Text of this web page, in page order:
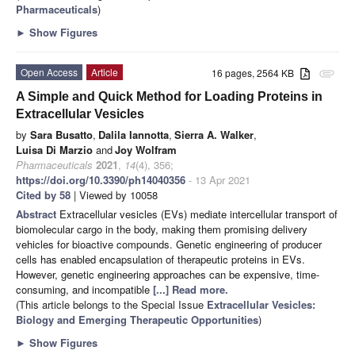
Pharmaceuticals)
► Show Figures
attachment
16 pages, 2564 KB
Open Access
Article
A Simple and Quick Method for Loading Proteins in
Extracellular Vesicles
by Sara Busatto, Dalila Iannotta, Sierra A. Walker,
Luisa Di Marzio andJoy Wolfram
Pharmaceuticals 2021, 14(4), 356;
https://doi.org/10.3390/ph14040356 - 13 Apr 2021
Cited by 58 | Viewed by 10058
Abstract Extracellular vesicles (EVs) mediate intercellular transport of
biomolecular cargo in the body, making them promising delivery
vehicles for bioactive compounds. Genetic engineering of producer
cells has enabled encapsulation of therapeutic proteins in EVs.
However, genetic engineering approaches can be expensive, time-
consuming, and incompatible [...] Read more.
(This article belongs to the Special Issue Extracellular Vesicles:
Biology and Emerging Therapeutic Opportunities)
► Show Figures